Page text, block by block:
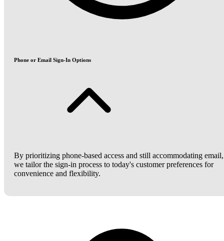
Phone or Email Sign-In Options
By prioritizing phone-based access and still accommodating email,
we tailor the sign-in process to today's customer preferences for
convenience and flexibility.